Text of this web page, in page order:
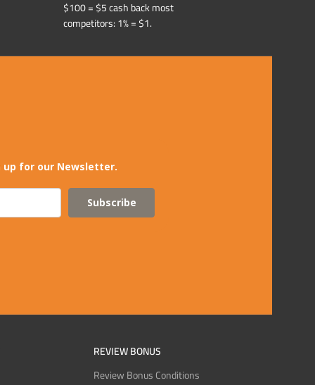
$100 = $5 cash back most
competitors: 1% = $1.
up for our Newsletter.
Subscribe
REVIEW BONUS
Review Bonus Conditions